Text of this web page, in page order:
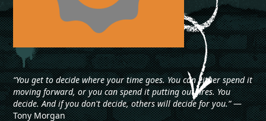
“You get to decide where your time goes. You can either spend it
moving forward, or you can spend it putting out fires. You
decide. And if you don't decide, others will decide for you.”―
Tony Morgan